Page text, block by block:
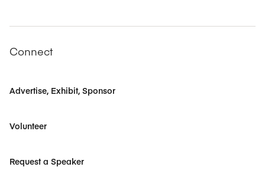
Connect
Advertise, Exhibit, Sponsor
Volunteer
Request a Speaker